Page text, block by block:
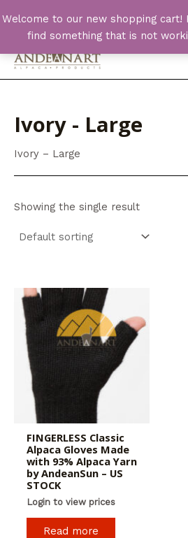
Welcome to our new shopping cart!
find something that is not
to
content
Ivory - Large
Ivory – Large
Showing the single result
FINGERLESS Classic
Alpaca Gloves Made
with 93% Alpaca Yarn
by AndeanSun – US
STOCK
Login to view prices
Read more